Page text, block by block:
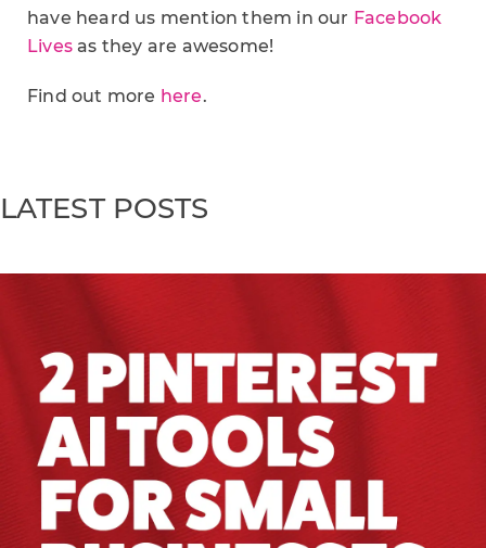
have heard us mention them in our Facebook
Lives as they are awesome!
Find out more here.
LATEST POSTS